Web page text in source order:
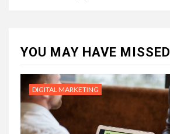
YOU MAY HAVE MISSED
DIGITAL MARKETING